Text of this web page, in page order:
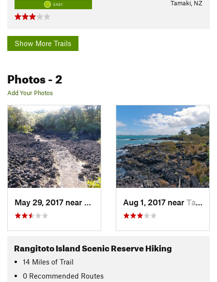
EASY Tamaki, NZ
Show More Trails
Photos- 2
Add Your Photos
Tamaki, NZAug 1, 2017 near Tamaki, NZ
Rangitoto Island Scenic Reserve Hiking
14 Miles of Trail
0 Recommended Routes